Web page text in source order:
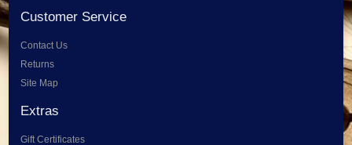
Customer Service
Contact Us
Returns
Site Map
Extras
Gift Certificates